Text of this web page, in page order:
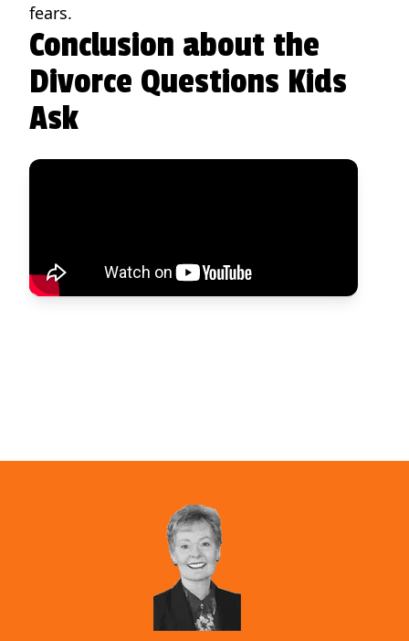
fears.
Conclusion about the
Divorce Questions Kids
Ask
View on Amazon